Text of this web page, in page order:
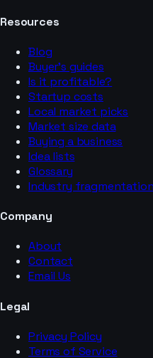
Resources
Blog
Buyer’s guides
Is it profitable?
Startup costs
Local market picks
Market size data
Buying a business
Idea lists
Glossary
Industry
Company
About
Contact
Email Us
Legal
Privacy Policy
Terms of Service